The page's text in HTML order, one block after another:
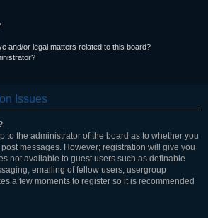
and/or legal matters related to this board?
Issues
to the administrator of the board as to whether you
messages. However; registration will give you
not available to guest users such as definable
emailing of fellow users, usergroup
a few moments to register so it is recommended